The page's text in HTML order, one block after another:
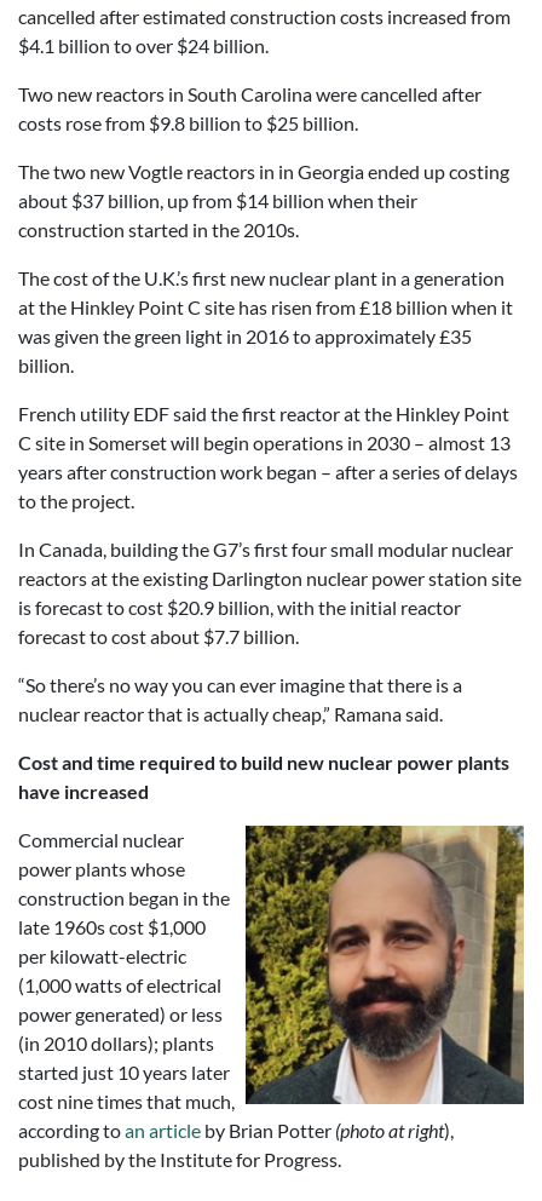
cancelled after estimated construction costs increased from
$4.1 billion to over $24 billion.
Two new reactors in South Carolina were cancelled after
costs rose from $9.8 billion to $25 billion.
The two new Vogtle reactors in in Georgia ended up costing
about $37 billion, up from $14 billion when their
construction started in the 2010s.
The cost of the U.K.’s first new nuclear plant in a generation
at the Hinkley Point C site has risen from £18 billion when it
was given the green light in 2016 to approximately £35
billion.
French utility EDF said the first reactor at the Hinkley Point
C site in Somerset will begin operations in 2030 – almost 13
years after construction work began – after a series of delays
to the project.
In Canada, building the G7’s first four small modular nuclear
reactors at the existing Darlington nuclear power station site
is forecast to cost $20.9 billion, with the initial reactor
forecast to cost about $7.7 billion.
“So there’s no way you can ever imagine that there is a
nuclear reactor that is actually cheap,” Ramana said.
Cost and time required to build new nuclear power plants
have increased
Commercial nuclear
power plants whose
construction began in the
late 1960s cost $1,000
per kilowatt-electric
(1,000 watts of electrical
power generated) or less
(in 2010 dollars); plants
started just 10 years later
cost nine times that much,
according toan article by Brian Potter (photo at right),
published by the Institute for Progress.